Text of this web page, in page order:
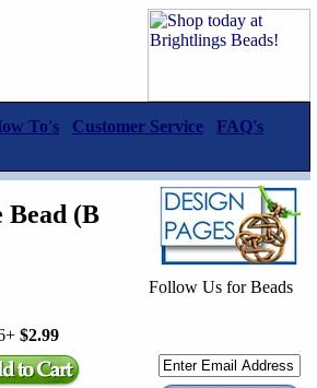
To's Customer Service
FAQ's
(B
$2.99
Follow Us for Beads